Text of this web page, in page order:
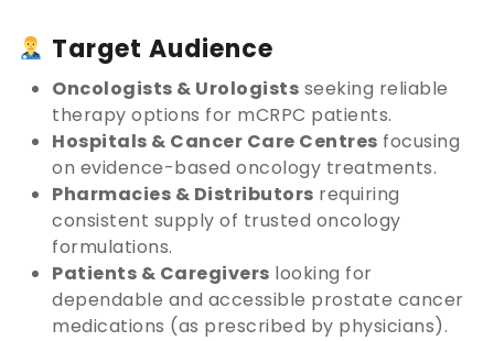
Target Audience
Oncologists & Urologists seeking reliable
therapy options for mCRPC patients.
Hospitals & Cancer Care Centres focusing
on evidence-based oncology treatments.
Pharmacies & Distributors requiring
consistent supply of trusted oncology
formulations.
Patients & Caregivers looking for
dependable and accessible prostate cancer
medications (as prescribed by physicians).